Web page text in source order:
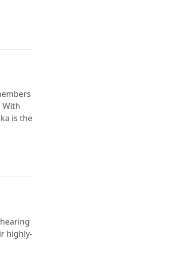
With
is the
highly-